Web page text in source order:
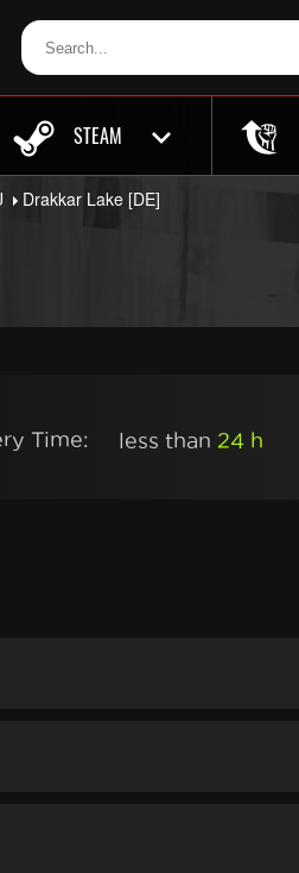
STEAM
Drakkar Lake [DE]
Time: less than 24 h